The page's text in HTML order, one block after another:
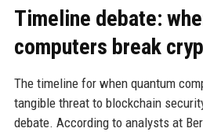
Timeline debate:
computers break
The timeline for when quantum
tangible threat to blockchain
debate. According to analysts at